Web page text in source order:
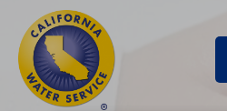
main
content
Cal
Water
Alerts